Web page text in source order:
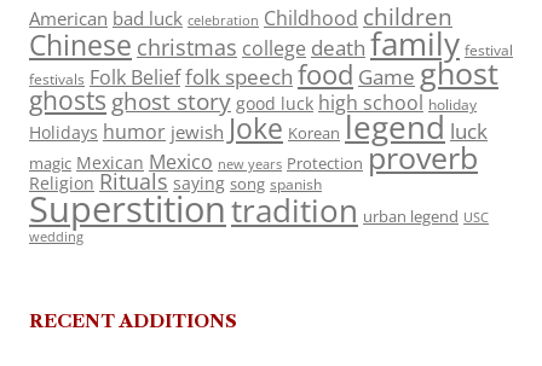
American bad luck celebration Childhood children
Chinese christmas college death family festival
festivals Folk Belieffolk speech food Game ghost
ghosts ghost story good luck high school holiday
Holidays humor jewish Joke Korean legend luck
magic Mexican Mexico new years Protection proverb
Religion Rituals saying song spanish
Superstitiontradition urban legend USC
wedding
RECENT ADDITIONS